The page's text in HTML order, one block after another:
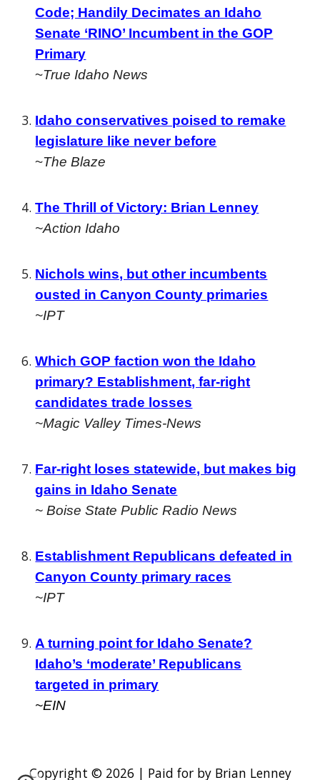
Code; Handily Decimates an Idaho
Senate ‘RINO’ Incumbent in the GOP
Primary
~True Idaho News
Idaho conservatives poised to remake
legislature like never before
~The Blaze
The Thrill of Victory: Brian Lenney
~Action Idaho
Nichols wins, but other incumbents
ousted in Canyon County primaries
~IPT
Which GOP faction won the Idaho
primary? Establishment, far-right
candidates trade losses
~Magic Valley Times-News
Far-right loses statewide, but makes big
gains in Idaho Senate
~ Boise State Public Radio News
Establishment Republicans defeated in
Canyon County primary races
~IPT
A turning point for Idaho Senate?
Idaho’s ‘moderate’ Republicans
targeted in primary
~EIN
Copyright © 2026 | Paid for by Brian Lenney